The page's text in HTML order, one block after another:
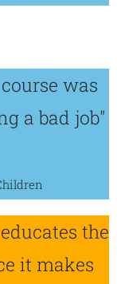
was
a bad job"
the
it makes